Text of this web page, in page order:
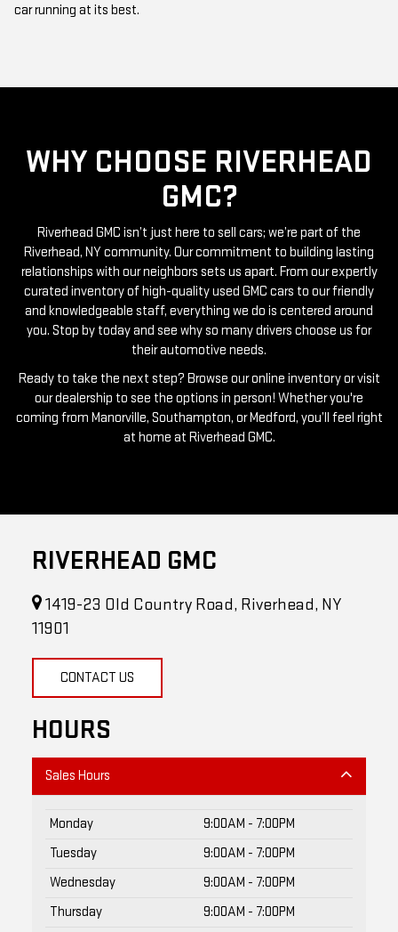
car running at its best.
WHY CHOOSE RIVERHEAD
GMC?
Riverhead GMC isn’t just here to sell cars; we’re part of the
Riverhead, NY community. Our commitment to building lasting
relationships with our neighbors sets us apart. From our expertly
curated inventory of high-quality used GMC cars to our friendly
and knowledgeable staff, everything we do is centered around
you. Stop by today and see why so many drivers choose us for
their automotive needs.
Ready to take the next step? Browse our online inventory or visit
our dealership to see the options in person! Whether you're
coming from Manorville, Southampton, or Medford, you’ll feel right
at home at Riverhead GMC.
RIVERHEAD GMC
1419-23 Old Country Road, Riverhead, NY
11901
CONTACT US
HOURS
Sales Hours
Monday
9:00AM - 7:00PM
Tuesday
9:00AM - 7:00PM
Wednesday
9:00AM - 7:00PM
Thursday
9:00AM - 7:00PM